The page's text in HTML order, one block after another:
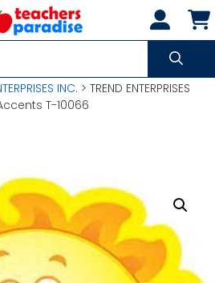
INC. > TREND ENTERPRISES
T-10066